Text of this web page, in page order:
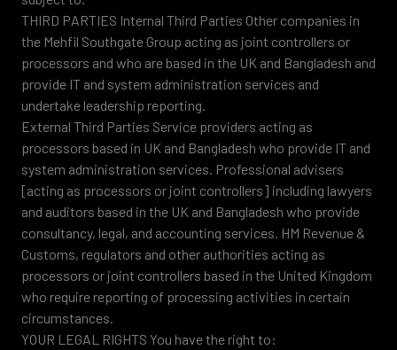
THIRD PARTIES Internal Third Parties Other companies in
the Mehfil Southgate Group acting as joint controllers or
processors and who are based in the UK and Bangladesh and
provide IT and system administration services and
undertake leadership reporting.
External Third Parties Service providers acting as
processors based in UK and Bangladesh who provide IT and
system administration services. Professional advisers
[acting as processors or joint controllers] including lawyers
and auditors based in the UK and Bangladesh who provide
consultancy, legal, and accounting services. HM Revenue &
Customs, regulators and other authorities acting as
processors or joint controllers based in the United Kingdom
who require reporting of processing activities in certain
circumstances.
YOUR LEGAL RIGHTS You have the right to: